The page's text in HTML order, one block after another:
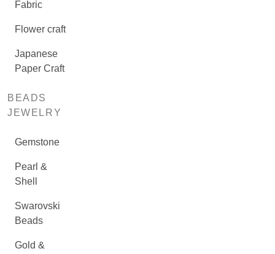
Fabric
Flower craft
Japanese
Paper Craft
BEADS
JEWELRY
Gemstone
Pearl &
Shell
Swarovski
Beads
Gold &